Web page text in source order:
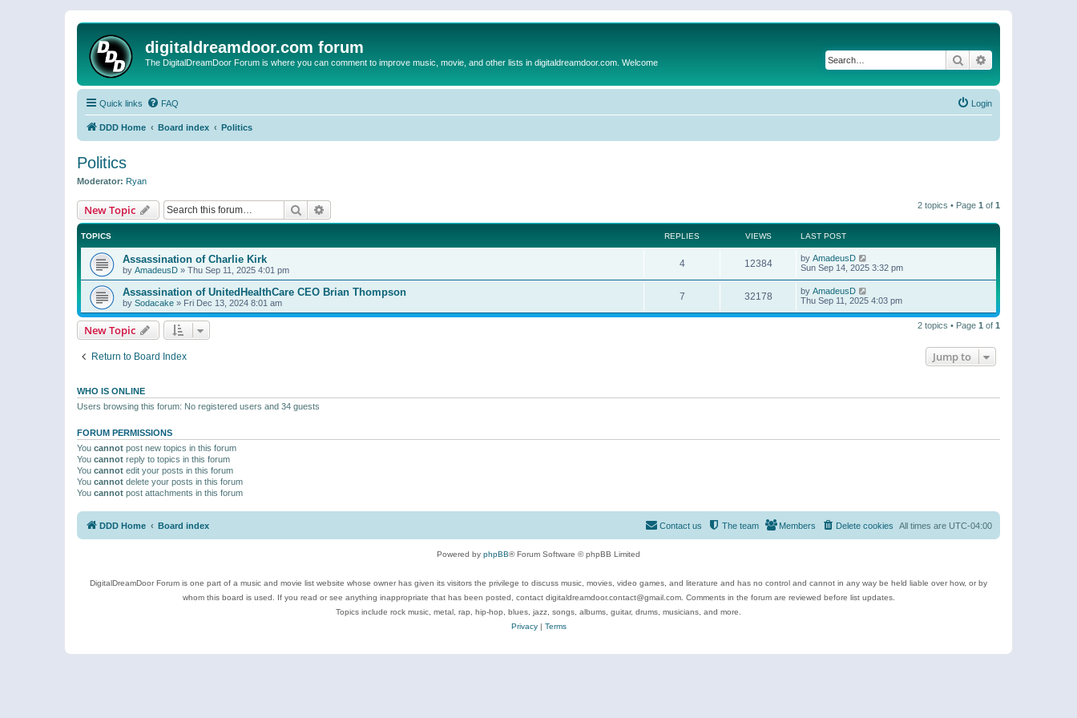
digitaldreamdoor.com forum
The DigitalDreamDoor Forum is where you can comment to improve music, movie, and other lists in digitaldreamdoor.com. Welcome Search
Quick links FAQ Login
DDD Home Board index Politics
Politics
Moderator: Ryan
New Topic Search 2 topics • Page 1 of 1
TOPICS REPLIES VIEWS LAST POST
Assassination of Charlie Kirk
by AmadeusD » Thu Sep 11, 2025 4:01 pm
4 12384 by AmadeusD
Sun Sep 14, 2025 3:32 pm
Assassination of UnitedHealthCare CEO Brian Thompson
by Sodacake » Fri Dec 13, 2024 8:01 am
7 32178 by AmadeusD
Thu Sep 11, 2025 4:03 pm
New Topic 2 topics • Page 1 of 1
Return to Board Index Jump to
WHO IS ONLINE
Users browsing this forum: No registered users and 34 guests
FORUM PERMISSIONS
You cannot post new topics in this forum
You cannot reply to topics in this forum
You cannot edit your posts in this forum
You cannot delete your posts in this forum
You cannot post attachments in this forum
DDD Home Board index All times are UTC-04:00
Delete cookies
Members
The team
Contact us
Powered by phpBB® Forum Software © phpBB Limited
DigitalDreamDoor Forum is one part of a music and movie list website whose owner has given its visitors the privilege to discuss music, movies, video games, and literature and has no control and cannot in any way be held liable over how, or by
whom this board is used. If you read or see anything inappropriate that has been posted, contact digitaldreamdoor.contact@gmail.com. Comments in the forum are reviewed before list updates.
Topics include rock music, metal, rap, hip-hop, blues, jazz, songs, albums, guitar, drums, musicians, and more.
Privacy| Terms